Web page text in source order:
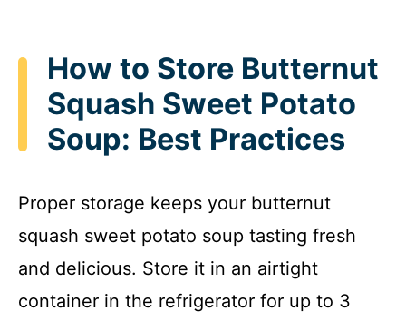
How to Store Butternut
Squash Sweet Potato
Soup: Best Practices
Proper storage keeps your butternut
squash sweet potato soup tasting fresh
and delicious. Store it in an airtight
container in the refrigerator for up to 3